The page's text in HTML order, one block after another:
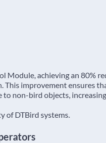
Module, achieving an 80%
This improvement ensures
non-bird objects,
of DTBird systems.